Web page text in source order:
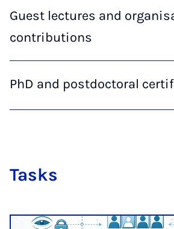
Guest lectures and
contributions
PhD and postdoctoral
Tasks